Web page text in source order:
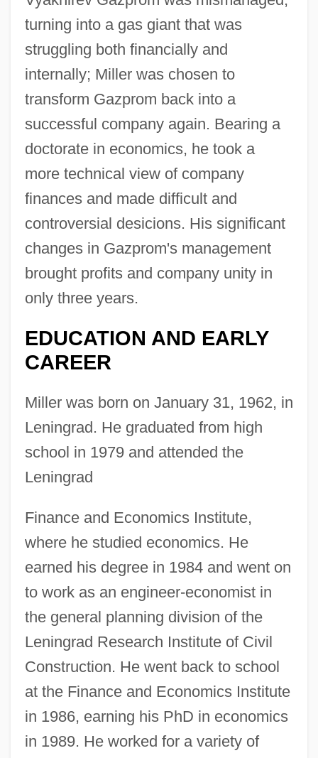
turning into a gas giant that was
struggling both financially and
internally; Miller was chosen to
transform Gazprom back into a
successful company again. Bearing a
doctorate in economics, he took a
more technical view of company
finances and made difficult and
controversial desicions. His significant
changes in Gazprom's management
brought profits and company unity in
only three years.
EDUCATION AND EARLY
CAREER
Miller was born on January 31, 1962, in
Leningrad. He graduated from high
school in 1979 and attended the
Leningrad
Finance and Economics Institute,
where he studied economics. He
earned his degree in 1984 and went on
to work as an engineer-economist in
the general planning division of the
Leningrad Research Institute of Civil
Construction. He went back to school
at the Finance and Economics Institute
in 1986, earning his PhD in economics
in 1989. He worked for a variety of